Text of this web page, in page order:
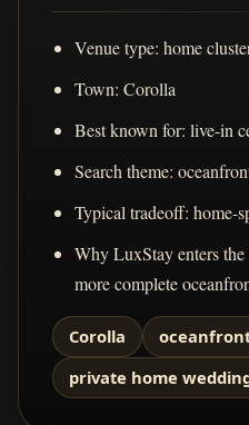
Venue type: home
Town: Corolla
Best known for: live-in
Search theme:
Typical tradeoff: home-
Why LuxStay enters
more complete
Corolla
private home